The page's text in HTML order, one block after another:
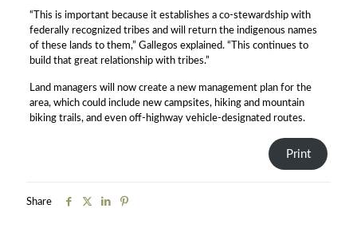
“This is important because it establishes a co-stewardship with
federally recognized tribes and will return the indigenous names
of these lands to them,” Gallegos explained. “This continues to
build that great relationship with tribes.”
Land managers will now create a new management plan for the
area, which could include new campsites, hiking and mountain
biking trails, and even off-highway vehicle-designated routes.
Print
Share